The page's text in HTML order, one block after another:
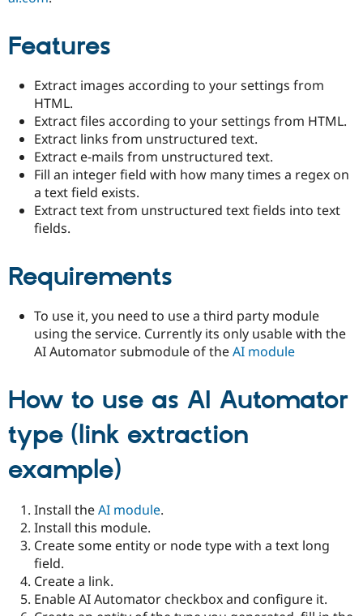
Features
Extract images according to your settings from
HTML.
Extract files according to your settings from HTML.
Extract links from unstructured text.
Extract e-mails from unstructured text.
Fill an integer field with how many times a regex on
a text field exists.
Extract text from unstructured text fields into text
fields.
Requirements
To use it, you need to use a third party module
using the service. Currently its only usable with the
AI Automator submodule of theAI module
How to use as AI Automator
type (link extraction
example)
Install theAI module.
Install this module.
Create some entity or node type with a text long
field.
Create a link.
Enable AI Automator checkbox and configure it.